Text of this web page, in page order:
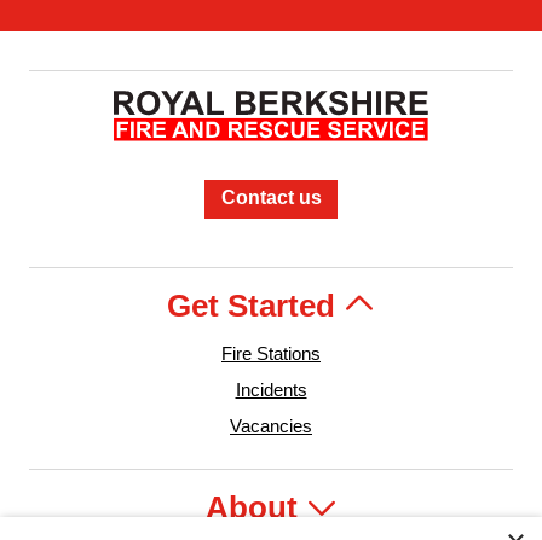
Contact us
Get Started
Fire Stations
Incidents
Vacancies
About